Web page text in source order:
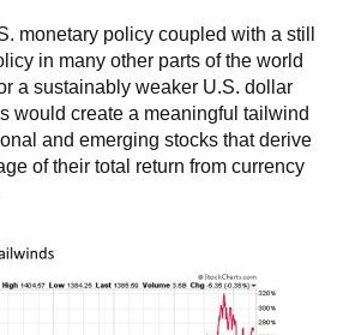
monetary policy coupled with a still
in many other parts of the world
a sustainably weaker U.S. dollar
would create a meaningful tailwind
and emerging stocks that derive
of their total return from currency